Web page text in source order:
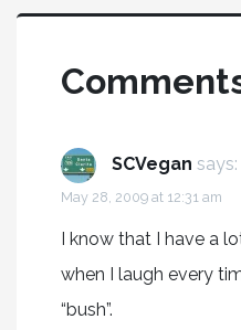
SCVegan says:
May 28, 2009 at 12:31 am
I know that I have a
when I laugh every
“bush”.